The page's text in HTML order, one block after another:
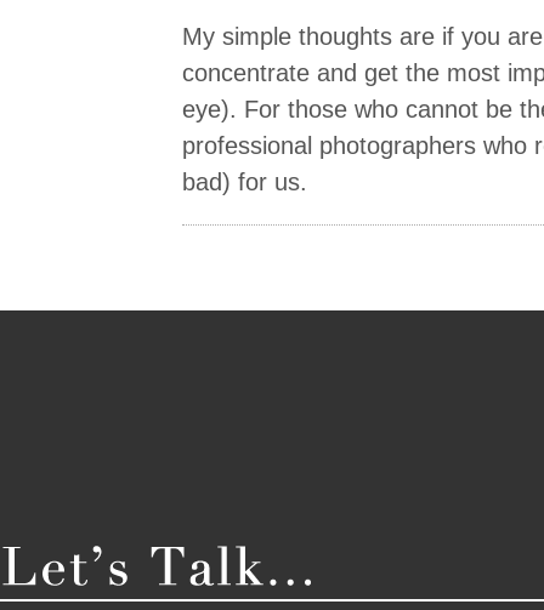
My simple thoughts are if you
concentrate and get the most
eye). For those who cannot be
professional photographers who
bad) for us.